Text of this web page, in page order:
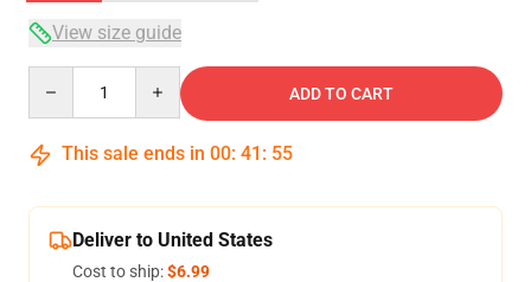
View size guide
ADD TO CART
This sale ends in 00: 41 : 54
Deliver to United States
Cost to ship:$6.99